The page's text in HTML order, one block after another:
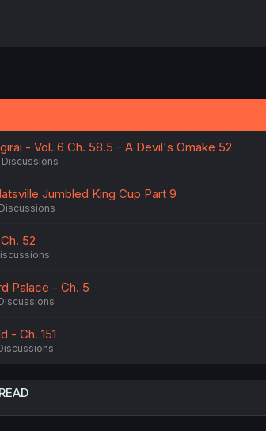
- Vol. 6 Ch. 58.5 - A Devil's Omake 52
Jumbled King Cup Part 9
52
Palace - Ch. 5
- Ch. 151